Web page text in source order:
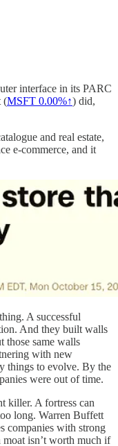
interface in its PARC
(MSFT 0.00%↑) did,
and real estate,
e-commerce, and it
A successful
And they built walls
those same walls
with new
things to evolve. By the
were out of time.
killer. A fortress can
long. Warren Buffett
companies with strong
isn’t worth much if